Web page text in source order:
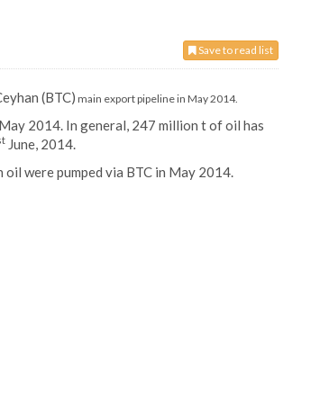
Save to read list
(BTC) main export pipeline in May 2014.
2014. In general, 247 million t of oil has
June, 2014.
were pumped via BTC in May 2014.